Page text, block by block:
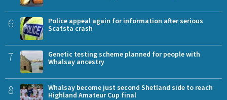
6
Police appeal again for information after serious
Scatsta crash
7
Genetic testing scheme planned for people with
Whalsay ancestry
8
Whalsay become just second Shetland side to reach
Highland Amateur Cup final